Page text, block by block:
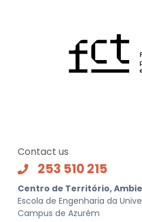
Contact us
253 510 215
Centro de Território,
Escola de Engenharia da
Campus de Azurém